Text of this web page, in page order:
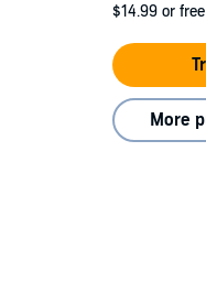
$14.99 or
More